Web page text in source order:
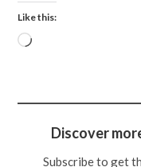
Like this:
Discover
Subscribe to get